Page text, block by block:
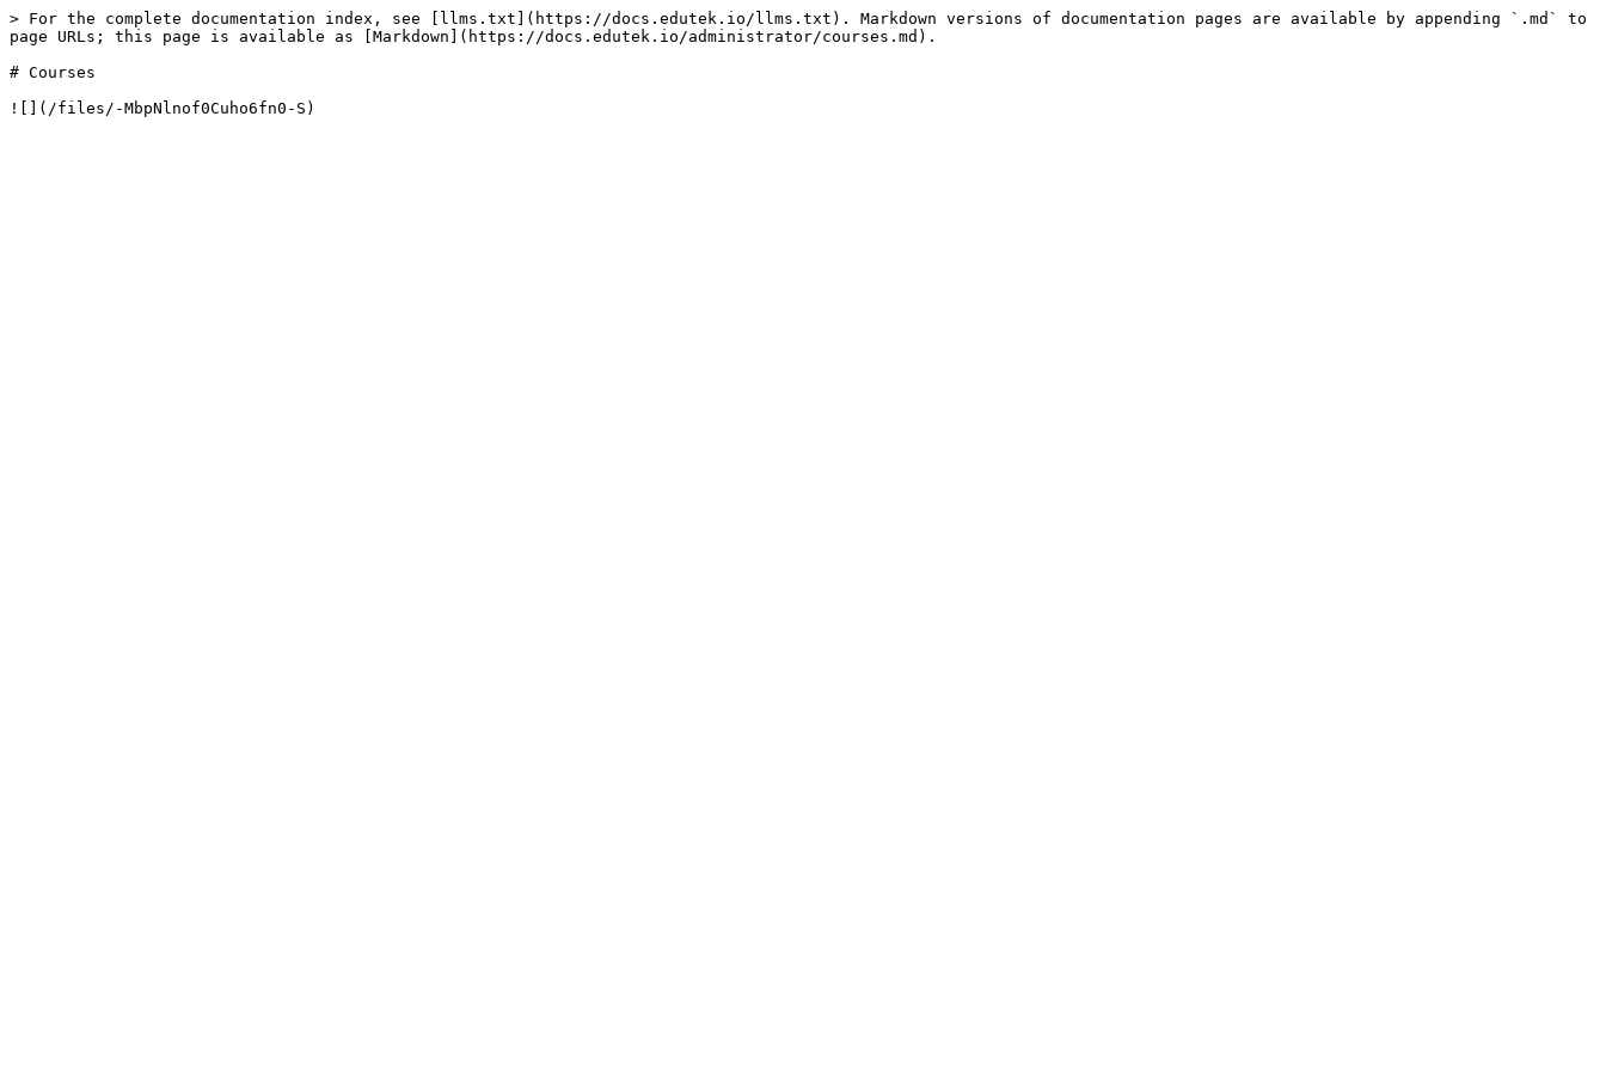
> For the complete documentation index, see [llms.txt](https://docs.edutek.io/llms.txt). Markdown versions of documentation pages are available by appending `.md` to
page URLs; this page is available as [Markdown](https://docs.edutek.io/administrator/courses.md).
# Courses